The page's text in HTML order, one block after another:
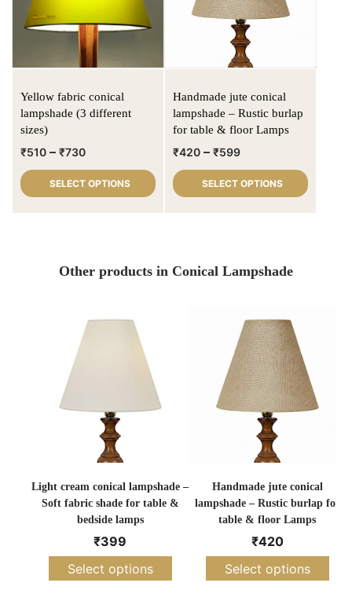
Yellow fabric conical
lampshade (3 different
sizes)
₹510 – ₹730
SELECT OPTIONS
Handmade jute conical
lampshade – Rustic burlap
for table & floor Lamps
₹420 – ₹599
SELECT OPTIONS
Other products in Conical Lampshade
Light cream conical lampshade –
Soft fabric shade for table &
bedside lamps
₹399
Select options
Handmade jute conical
lampshade – Rustic burlap for
table & floor Lamps
₹420
Select options